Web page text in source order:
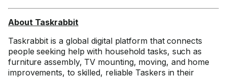
About Taskrabbit
Taskrabbit is a global digital platform that connects
people seeking help with household tasks, such as
furniture assembly, TV mounting, moving, and home
improvements, to skilled, reliable Taskers in their